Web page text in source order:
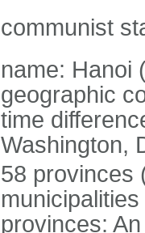
communist
name: Hanoi
geographic
time
Washington,
58 provinces
provinces: